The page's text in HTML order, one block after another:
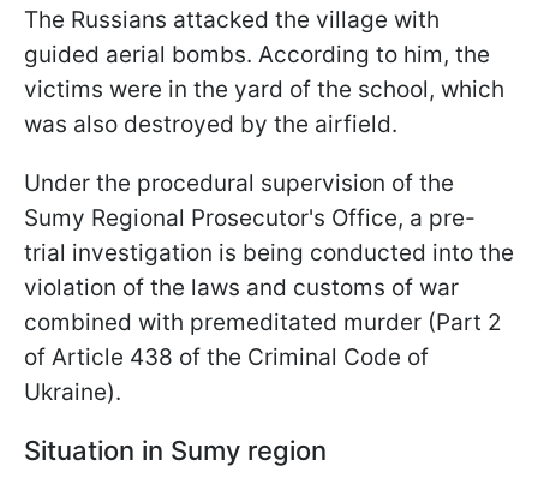
The Russians attacked the village with
guided aerial bombs. According to him, the
victims were in the yard of the school, which
was also destroyed by the airfield.
Under the procedural supervision of the
Sumy Regional Prosecutor's Office, a pre-
trial investigation is being conducted into the
violation of the laws and customs of war
combined with premeditated murder (Part 2
of Article 438 of the Criminal Code of
Ukraine).
Situation in Sumy region